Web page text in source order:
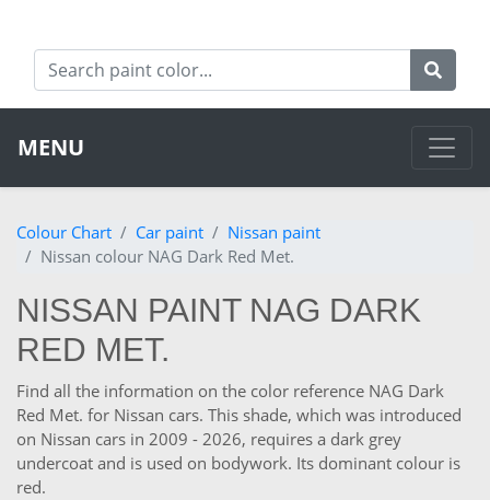
MENU
Colour Chart Car paint
Nissan paint
Nissan colour NAG Dark Red Met.
NISSAN PAINT NAG DARK
RED MET.
Find all the information on the color reference NAG Dark
Red Met. for Nissan cars. This shade, which was introduced
on Nissan cars in 2009 - 2026, requires a dark grey
undercoat and is used on bodywork. Its dominant colour is
red.